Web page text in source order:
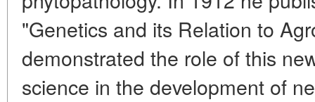
"Genetics and its Relation to
demonstrated the role of this
science in the development of